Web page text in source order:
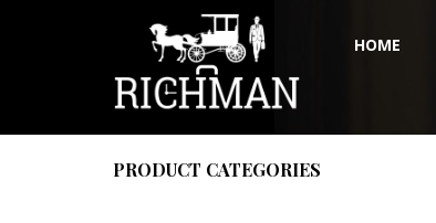
HOME
PRODUCT CATEGORIES